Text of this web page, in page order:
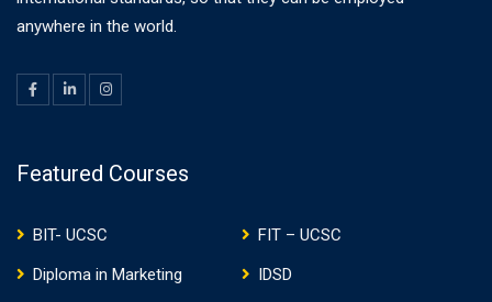
anywhere in the world.
Featured Courses
BIT- UCSC
FIT – UCSC
Diploma in Marketing
IDSD